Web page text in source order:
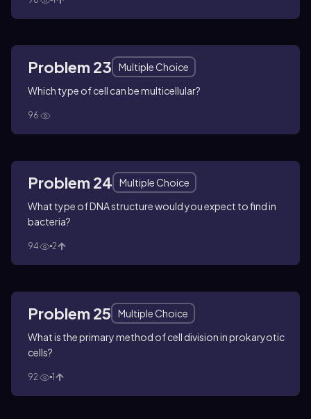
Problem 23
Multiple Choice
Which type of cell can be multicellular?
96
Problem 24
Multiple Choice
What type of DNA structure would you expect to find in
bacteria?
94 2
Problem 25
Multiple Choice
What is the primary method of cell division in prokaryotic
cells?
92 1